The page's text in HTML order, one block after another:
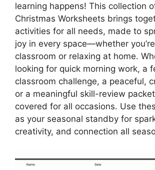
learning happens! This collection
Christmas Worksheets brings
activities for all needs, made to
joy in every space—whether
classroom or relaxing at home.
looking for quick morning work, a
classroom challenge, a peaceful,
or a meaningful skill-review
covered for all occasions. Use
as your seasonal standby for
creativity, and connection all